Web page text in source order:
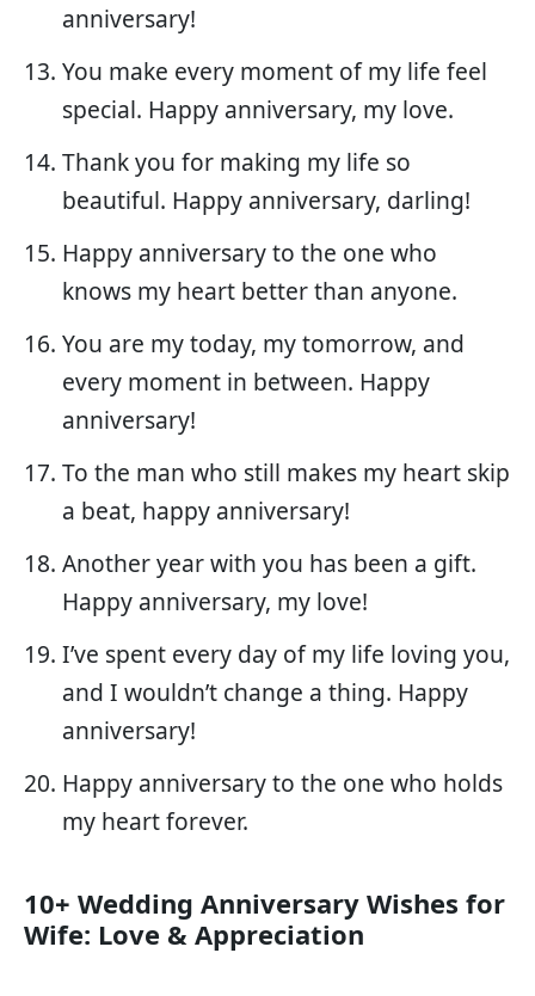
anniversary!
You make every moment of my life feel
special. Happy anniversary, my love.
Thank you for making my life so
beautiful. Happy anniversary, darling!
Happy anniversary to the one who
knows my heart better than anyone.
You are my today, my tomorrow, and
every moment in between. Happy
anniversary!
To the man who still makes my heart skip
a beat, happy anniversary!
Another year with you has been a gift.
Happy anniversary, my love!
I’ve spent every day of my life loving you,
and I wouldn’t change a thing. Happy
anniversary!
Happy anniversary to the one who holds
my heart forever.
10+ Wedding Anniversary Wishes for
Wife: Love & Appreciation